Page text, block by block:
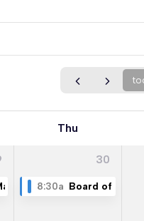
Thu
30
8:30a Board of